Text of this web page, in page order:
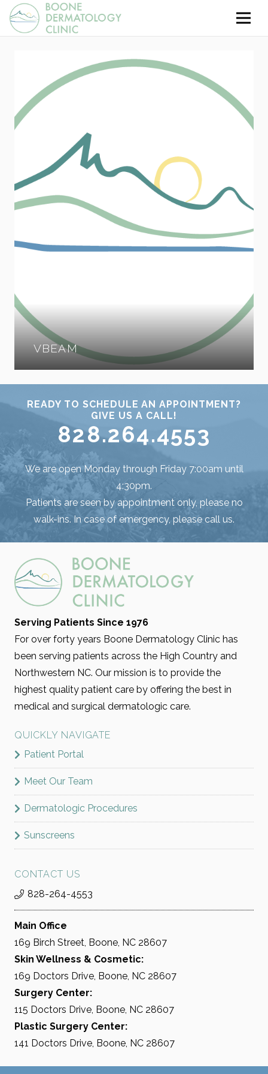
VBEAM
VBEAM
Vbeam is a pulsed dye laser treatment that
targets redness, broken capillaries, rosacea, and
vascular lesions without damaging surrounding
skin. It uses controlled bursts of light to calm
inflammation and even out skin tone.
Acne Scarring Pigmentation
Stains & Birthmarks
LEARN MORE
BOOK NOW
READY TO SCHEDULE AN APPOINTMENT?
GIVE US A CALL!
828.264.4553
We are open Monday through Friday 7:00am until
4:30pm.
Patients are seen by appointment only, please no
walk-ins. In case of emergency, please call us.
Serving Patients Since 1976
For over forty years Boone Dermatology Clinic has
been serving patients across the High Country and
Northwestern NC. Our mission is to provide the
highest quality patient care by offering the best in
medical and surgical dermatologic care.
QUICKLY NAVIGATE
Patient Portal
Meet Our Team
Dermatologic Procedures
Sunscreens
CONTACT US
828-264-4553
Main Office
169 Birch Street, Boone, NC 28607
Skin Wellness & Cosmetic:
169 Doctors Drive, Boone, NC 28607
Surgery Center:
115 Doctors Drive, Boone, NC 28607
Plastic Surgery Center:
141 Doctors Drive, Boone, NC 28607